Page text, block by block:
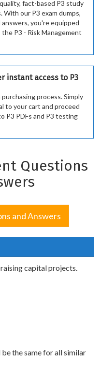
fact-based P3 study
our P3 exam dumps,
you're equipped
P3 - Risk Management
instant access to P3
process. Simply
to your cart and proceed
P3 PDFs and P3 testing
Questions
and Answers
capital projects.
the same for all similar